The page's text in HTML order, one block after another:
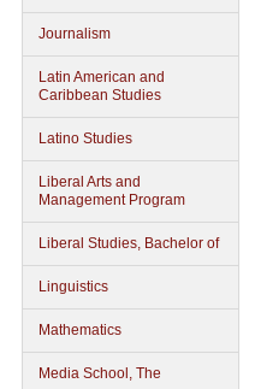
Journalism
Latin American and
Caribbean Studies
Latino Studies
Liberal Arts and
Management Program
Liberal Studies, Bachelor of
Linguistics
Mathematics
Media School, The